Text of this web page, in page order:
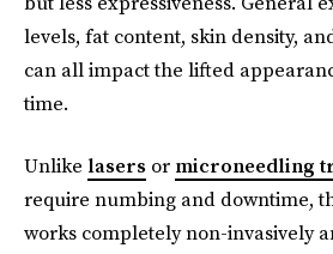
levels, fat content, skin density,
can all impact the lifted
time.
Unlike lasers or microneedling
require numbing and downtime,
works completely non-invasively